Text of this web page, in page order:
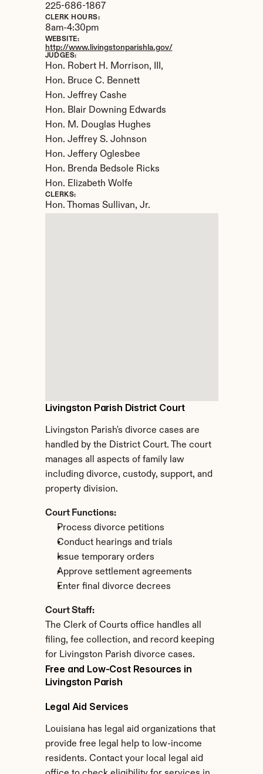
Livingston Parish District Court
Livingston Parish's divorce cases are
handled by the District Court. The court
manages all aspects of family law
including divorce, custody, support, and
property division.
Court Functions:
Process divorce petitions
Conduct hearings and trials
Issue temporary orders
Approve settlement agreements
Enter final divorce decrees
Court Staff:
The Clerk of Courts office handles all
filing, fee collection, and record keeping
for Livingston Parish divorce cases.
225-686-1867
CLERK HOURS:
8am-4:30pm
WEBSITE:
http://www.livingstonparishla.gov/
JUDGES:
Hon. Robert H. Morrison, III,
Hon. Bruce C. Bennett
Hon. Jeffrey Cashe
Hon. Blair Downing Edwards
Hon. M. Douglas Hughes
Hon. Jeffrey S. Johnson
Hon. Jeffery Oglesbee
Hon. Brenda Bedsole Ricks
Hon. Elizabeth Wolfe
CLERKS:
Hon. Thomas Sullivan, Jr.
Free and Low-Cost Resources in
Livingston Parish
Legal Aid Services
Louisiana has legal aid organizations that
provide free legal help to low-income
residents. Contact your local legal aid